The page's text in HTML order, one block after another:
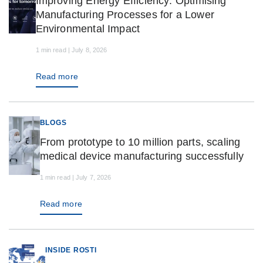
Manufacturing Processes for a Lower
Environmental Impact
1 min read | July 8, 2026
Read more
BLOGS
From prototype to 10 million parts, scaling
medical device manufacturing successfully
1 min read | July 7, 2026
Read more
INSIDE ROSTI